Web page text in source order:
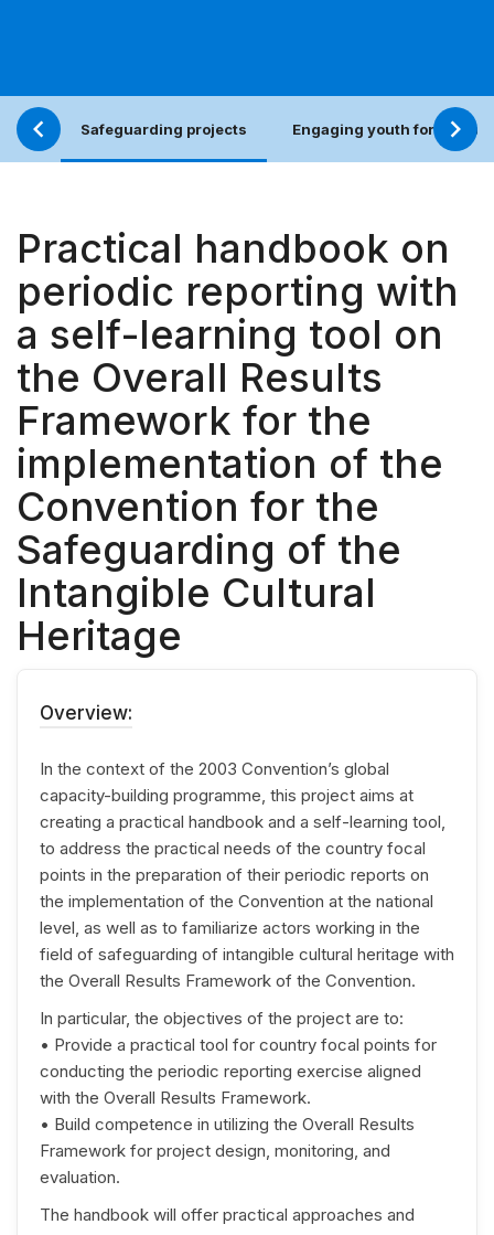
Safeguarding projects Engaging youth for an
Practical handbook on
periodic reporting with
a self-learning tool on
the Overall Results
Framework for the
implementation of the
Convention for the
Safeguarding of the
Intangible Cultural
Heritage
Overview:
In the context of the 2003 Convention’s global
capacity-building programme, this project aims at
creating a practical handbook and a self-learning tool,
to address the practical needs of the country focal
points in the preparation of their periodic reports on
the implementation of the Convention at the national
level, as well as to familiarize actors working in the
field of safeguarding of intangible cultural heritage with
the Overall Results Framework of the Convention.
In particular, the objectives of the project are to:
• Provide a practical tool for country focal points for
conducting the periodic reporting exercise aligned
with the Overall Results Framework.
• Build competence in utilizing the Overall Results
Framework for project design, monitoring, and
evaluation.
The handbook will offer practical approaches and